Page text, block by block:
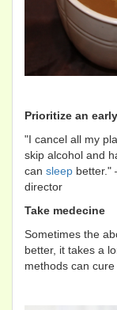
Prioritize an
"I cancel all my
skip alcohol and
can sleep better."
director
Take medecine
Sometimes the
better, it takes a
methods can